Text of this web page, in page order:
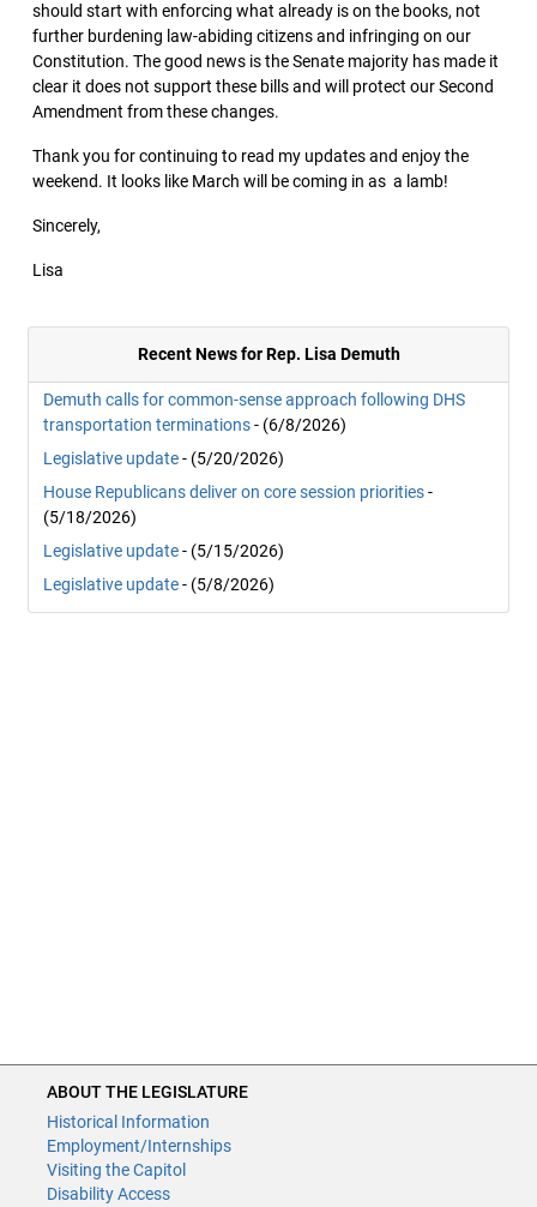
should start with enforcing what already is on the books, not
further burdening law-abiding citizens and infringing on our
Constitution. The good news is the Senate majority has made it
clear it does not support these bills and will protect our Second
Amendment from these changes.
Thank you for continuing to read my updates and enjoy the
weekend. It looks like March will be coming in as a lamb!
Sincerely,
Lisa
Recent News for Rep. Lisa Demuth
Demuth calls for common-sense approach following DHS
transportation terminations- (6/8/2026)
Legislative update- (5/20/2026)
House Republicans deliver on core session priorities-
(5/18/2026)
Legislative update- (5/15/2026)
Legislative update- (5/8/2026)
ABOUT THE LEGISLATURE
Historical Information
Employment/Internships
Visiting the Capitol
Disability Access